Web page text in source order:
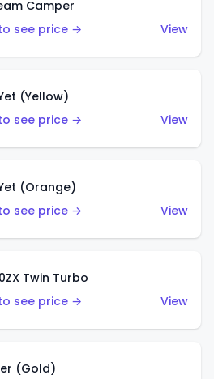
Camper
see price →
View
(Yellow)
see price →
View
(Orange)
see price →
View
Twin Turbo
see price →
View
(Gold)